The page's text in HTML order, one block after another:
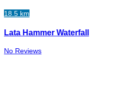
18.5 km
Lata Hammer Waterfall
No Reviews